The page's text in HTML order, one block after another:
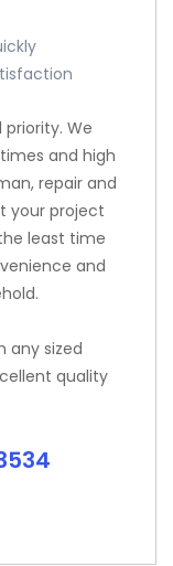
We
and high
repair and
your project
least time
and
any sized
quality